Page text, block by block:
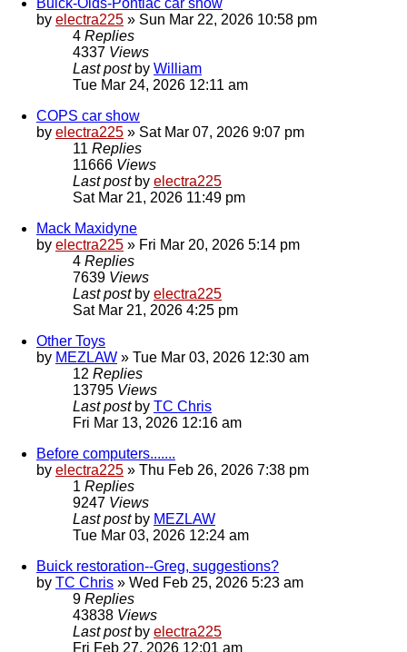
by electra225 » Sun Mar 22, 2026 10:58 pm
4 Replies
4337 Views
Last post by William
Tue Mar 24, 2026 12:11 am
COPS car show
by electra225 » Sat Mar 07, 2026 9:07 pm
11 Replies
11666 Views
Last post by electra225
Sat Mar 21, 2026 11:49 pm
Mack Maxidyne
by electra225 » Fri Mar 20, 2026 5:14 pm
4 Replies
7639 Views
Last post by electra225
Sat Mar 21, 2026 4:25 pm
Other Toys
by MEZLAW » Tue Mar 03, 2026 12:30 am
12 Replies
13795 Views
Last post by TC Chris
Fri Mar 13, 2026 12:16 am
Before computers.......
by electra225 » Thu Feb 26, 2026 7:38 pm
1 Replies
9247 Views
Last post by MEZLAW
Tue Mar 03, 2026 12:24 am
Buick restoration--Greg, suggestions?
by TC Chris » Wed Feb 25, 2026 5:23 am
9 Replies
43838 Views
Last post by electra225
Fri Feb 27, 2026 12:01 am